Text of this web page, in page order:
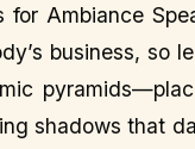
Ambiance
business, so
shadows that